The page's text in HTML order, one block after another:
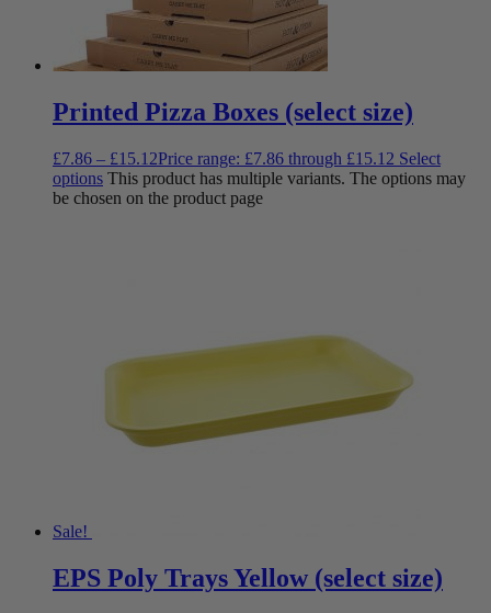
Printed Pizza Boxes (select size)
£7.86 – £15.12Price range: £7.86 through £15.12 Select
options This product has multiple variants. The options may
be chosen on the product page
Sale!
EPS Poly Trays Yellow (select size)